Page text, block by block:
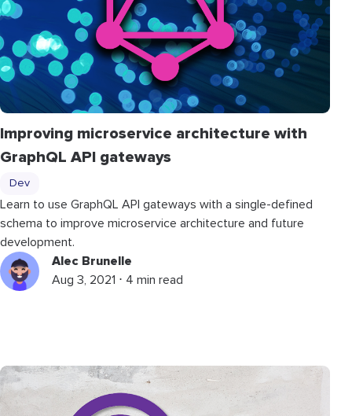
Improving microservice architecture with
GraphQL API gateways
Dev
Learn to use GraphQL API gateways with a single-defined
schema to improve microservice architecture and future
development.
Alec Brunelle
Aug 3, 2021 ⋅ 4 min read